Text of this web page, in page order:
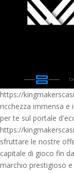
https://
ricchezza immensa
per te sul portale
https://
sfruttare le nostre
capitale di gioco fin
marchio prestigioso